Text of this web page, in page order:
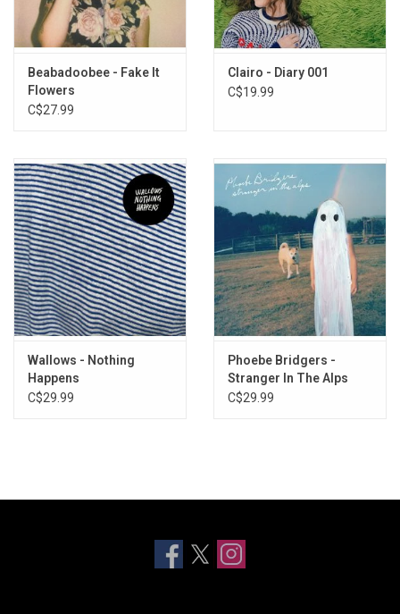
Beabadoobee - Fake It
Flowers
C$27.99
Clairo - Diary 001
C$19.99
Wallows - Nothing
Happens
C$29.99
Phoebe Bridgers -
Stranger In The Alps
C$29.99